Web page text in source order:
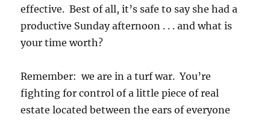
effective. Best of all, it’s safe to say she had a
productive Sunday afternoon . . . and what is
your time worth?
Remember: we are in a turf war. You’re
fighting for control of a little piece of real
estate located between the ears of everyone